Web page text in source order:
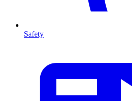
Safety